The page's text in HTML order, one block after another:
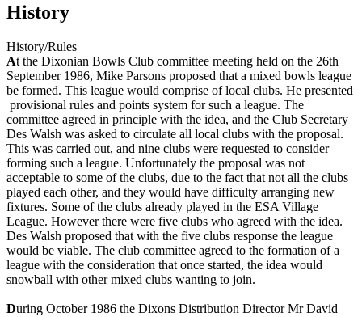
History
History/Rules
At the Dixonian Bowls Club committee meeting held on the 26th
September 1986, Mike Parsons proposed that a mixed bowls league
be formed. This league would comprise of local clubs. He presented
provisional rules and points system for such a league. The
committee agreed in principle with the idea, and the Club Secretary
Des Walsh was asked to circulate all local clubs with the proposal.
This was carried out, and nine clubs were requested to consider
forming such a league. Unfortunately the proposal was not
acceptable to some of the clubs, due to the fact that not all the clubs
played each other, and they would have difficulty arranging new
fixtures. Some of the clubs already played in the ESA Village
League. However there were five clubs who agreed with the idea.
Des Walsh proposed that with the five clubs response the league
would be viable. The club committee agreed to the formation of a
league with the consideration that once started, the idea would
snowball with other mixed clubs wanting to join.
During October 1986 the Dixons Distribution Director Mr David